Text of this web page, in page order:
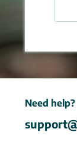
Need help?